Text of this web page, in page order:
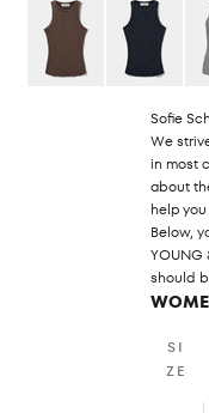
Sofie
We
in most
about
help
Below,
YOUNG
should
SI
ZE